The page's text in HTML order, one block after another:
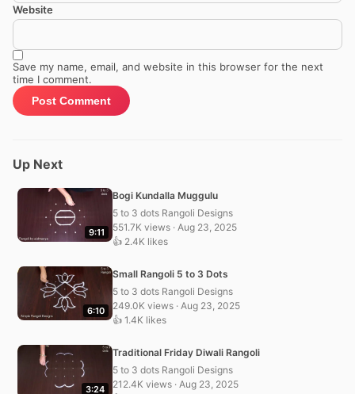
Website
Save my name, email, and website in this browser for the next
time I comment.
Up Next
9:11
Bogi Kundalla Muggulu
5 to 3 dots Rangoli Designs
551.7K views · Aug 23, 2025
👍 2.4K likes
6:10
Small Rangoli 5 to 3 Dots
5 to 3 dots Rangoli Designs
249.0K views · Aug 23, 2025
👍 1.4K likes
3:24
Traditional Friday Diwali Rangoli
5 to 3 dots Rangoli Designs
212.4K views · Aug 23, 2025